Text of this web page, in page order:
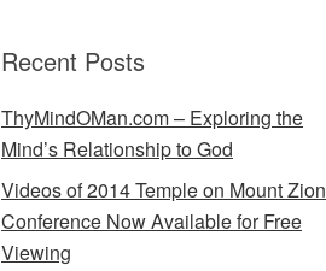
Recent Posts
ThyMindOMan.com – Exploring the
Mind’s Relationship to God
Videos of 2014 Temple on Mount Zion
Conference Now Available for Free
Viewing